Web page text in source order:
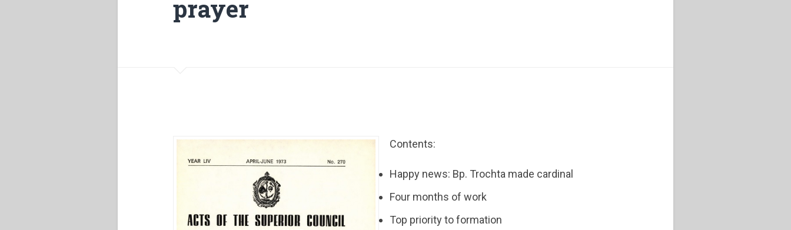
prayer
Contents:
Happy news: Bp. Trochta made cardinal
Four months of work
Top priority to formation